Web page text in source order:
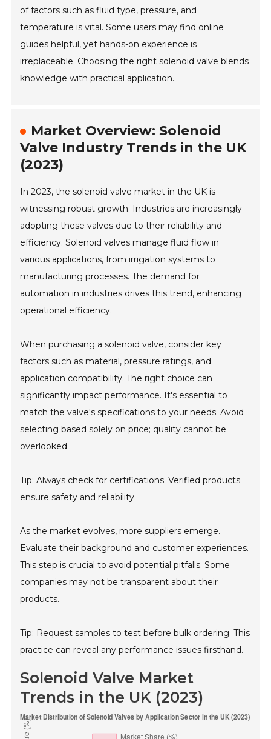
of factors such as fluid type, pressure, and
temperature is vital. Some users may find online
guides helpful, yet hands-on experience is
irreplaceable. Choosing the right solenoid valve blends
knowledge with practical application.
Market Overview: Solenoid
Valve Industry Trends in the UK
(2023)
In 2023, the solenoid valve market in the UK is
witnessing robust growth. Industries are increasingly
adopting these valves due to their reliability and
efficiency. Solenoid valves manage fluid flow in
various applications, from irrigation systems to
manufacturing processes. The demand for
automation in industries drives this trend, enhancing
operational efficiency.
When purchasing a solenoid valve, consider key
factors such as material, pressure ratings, and
application compatibility. The right choice can
significantly impact performance. It's essential to
match the valve's specifications to your needs. Avoid
selecting based solely on price; quality cannot be
overlooked.
Tip: Always check for certifications. Verified products
ensure safety and reliability.
As the market evolves, more suppliers emerge.
Evaluate their background and customer experiences.
This step is crucial to avoid potential pitfalls. Some
companies may not be transparent about their
products.
Tip: Request samples to test before bulk ordering. This
practice can reveal any performance issues firsthand.
Solenoid Valve Market
Trends in the UK (2023)